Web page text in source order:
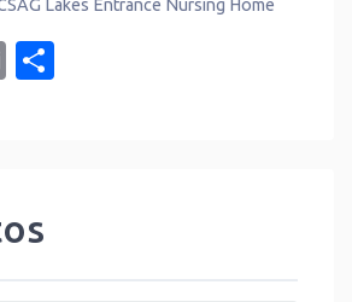
Lakes Entrance Nursing Home
Email